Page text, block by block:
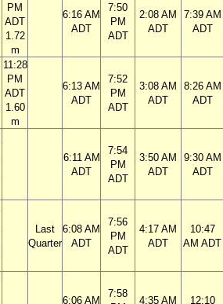
PM
ADT
1.72
m
6:16 AM
ADT
7:50
PM
ADT
2:08 AM
ADT
7:39 AM
ADT
11:28
PM
ADT
1.60
m
6:13 AM
ADT
7:52
PM
ADT
3:08 AM
ADT
8:26 AM
ADT
6:11 AM
ADT
7:54
PM
ADT
3:50 AM
ADT
9:30 AM
ADT
Last
Quarter
6:08 AM
ADT
7:56
PM
ADT
4:17 AM
ADT
10:47
AM ADT
6:06 AM
7:58
4:35 AM
12:10